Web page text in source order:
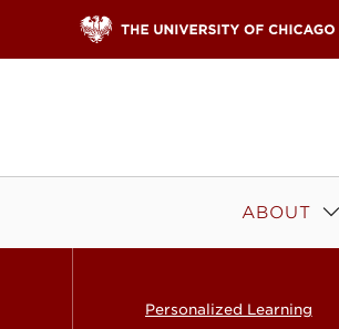
Skip to content
ABOUT
Personalized Learning